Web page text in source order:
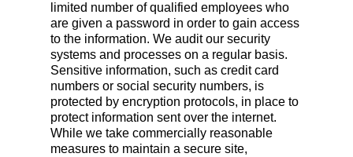
limited number of qualified employees who
are given a password in order to gain access
to the information. We audit our security
systems and processes on a regular basis.
Sensitive information, such as credit card
numbers or social security numbers, is
protected by encryption protocols, in place to
protect information sent over the internet.
While we take commercially reasonable
measures to maintain a secure site,